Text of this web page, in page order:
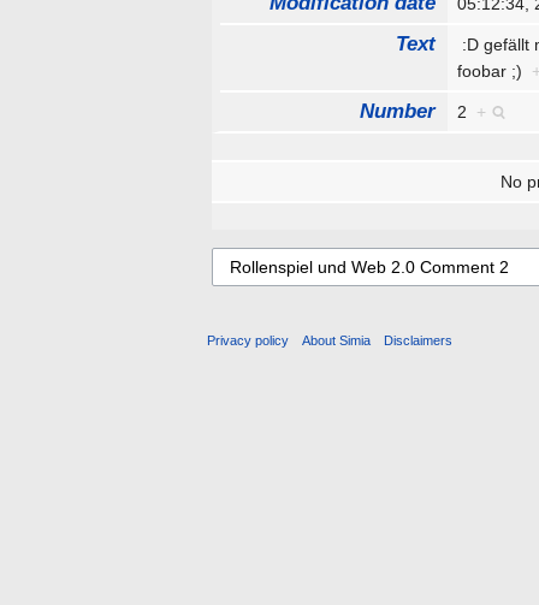
05:12:34,
Text
:D gefällt
foobar ;)
Number 2 +
No
Privacy policy About Simia Disclaimers